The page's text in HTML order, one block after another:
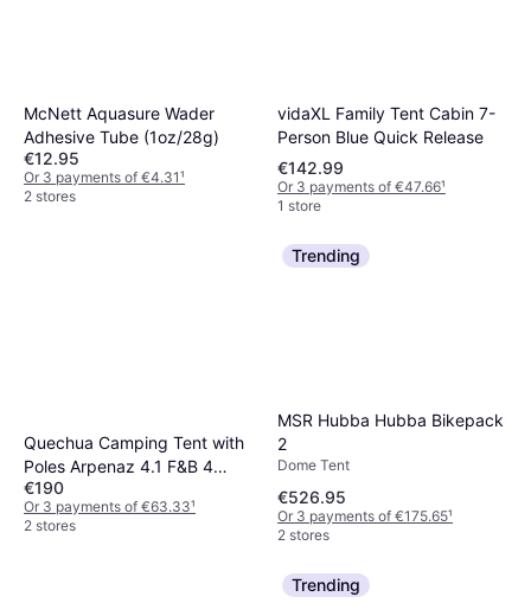
McNett Aquasure Wader
Adhesive Tube (1oz/28g)
€12.95
Or 3 payments of €4.31¹
2 stores
vidaXL Family Tent Cabin 7-
Person Blue Quick Release
€142.99
Or 3 payments of €47.66¹
1 store
Quechua Camping Tent with
Poles Arpenaz 4.1 F&B 4
Persons 1 Bedroom 8731616
No Size
€190
Or 3 payments of €63.33¹
2 stores
Trending
MSR Hubba Hubba Bikepack
2
Dome Tent
€526.95
Or 3 payments of €175.65¹
2 stores
Trending